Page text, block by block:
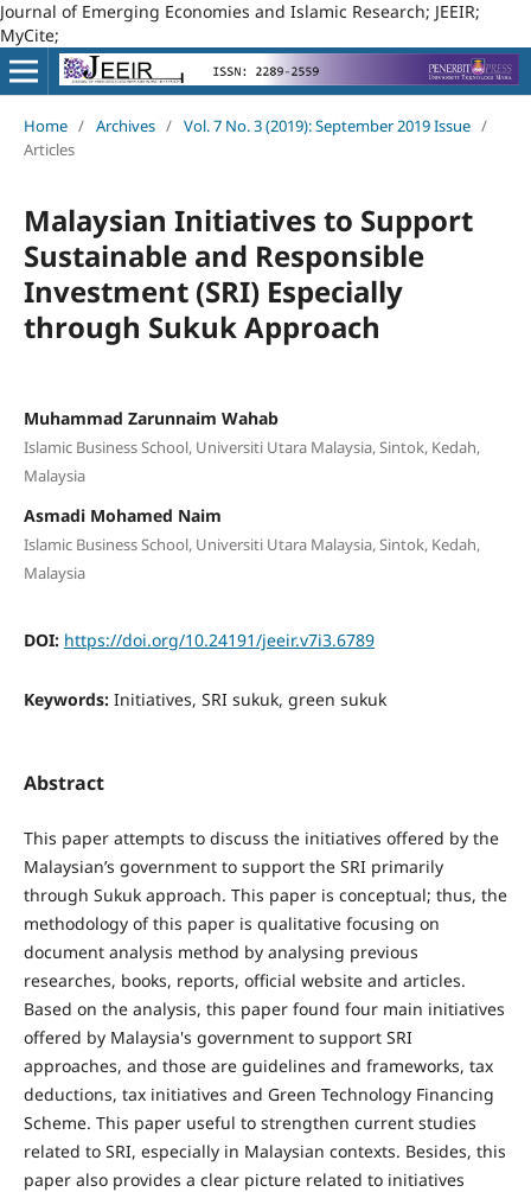
Journal of Emerging Economies and Islamic Research; JEEIR;
MyCite;
Home / Archives / Vol. 7 No. 3 (2019): September 2019 Issue /
Articles
Malaysian Initiatives to Support
Sustainable and Responsible
Investment (SRI) Especially
through Sukuk Approach
Muhammad Zarunnaim Wahab
Islamic Business School, Universiti Utara Malaysia, Sintok, Kedah,
Malaysia
Asmadi Mohamed Naim
Islamic Business School, Universiti Utara Malaysia, Sintok, Kedah,
Malaysia
DOI: https://doi.org/10.24191/jeeir.v7i3.6789
Keywords: Initiatives, SRI sukuk, green sukuk
Abstract
This paper attempts to discuss the initiatives offered by the
Malaysian’s government to support the SRI primarily
through Sukuk approach. This paper is conceptual; thus, the
methodology of this paper is qualitative focusing on
document analysis method by analysing previous
researches, books, reports, official website and articles.
Based on the analysis, this paper found four main initiatives
offered by Malaysia's government to support SRI
approaches, and those are guidelines and frameworks, tax
deductions, tax initiatives and Green Technology Financing
Scheme. This paper useful to strengthen current studies
related to SRI, especially in Malaysian contexts. Besides, this
paper also provides a clear picture related to initiatives